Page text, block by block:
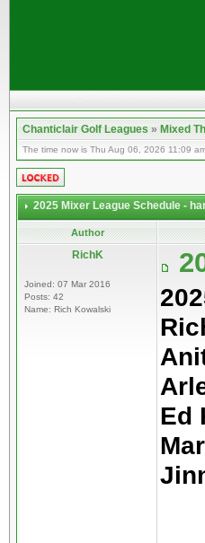
Chanticlair Golf Leagues»Mixed
The time now is Thu Aug 06, 2026 11:09
2025 Mixer League Schedule -
Author
RichK
Joined: 07 Mar 2016
Posts: 42
Name: Rich Kowalski
Ed